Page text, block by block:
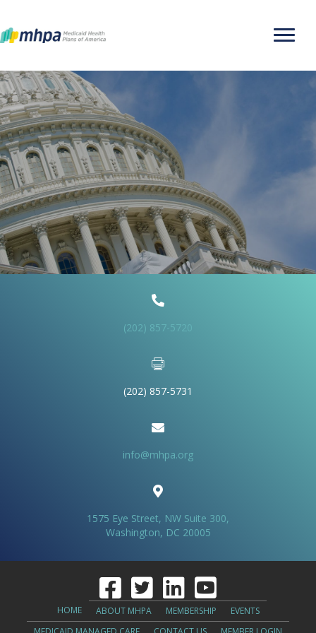
MEDICAID MANAGED
CARE 101
(202) 857-5720
(202) 857-5731
info@mhpa.org
1575 Eye Street, NW Suite 300,
Washington, DC 20005
HOME ABOUT MHPA MEMBERSHIP
EVENTS